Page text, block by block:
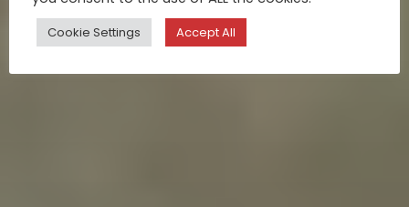
Cookie Settings Accept All